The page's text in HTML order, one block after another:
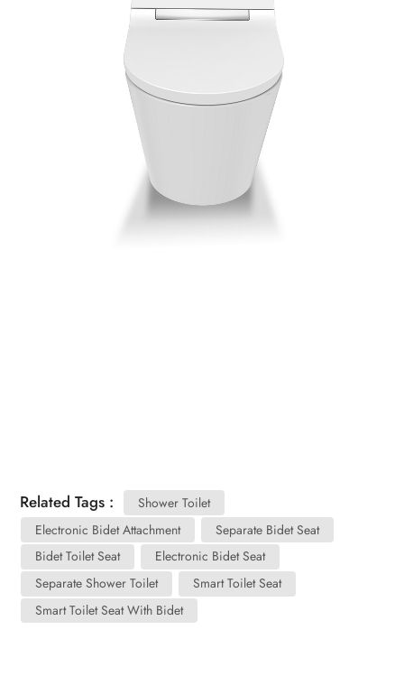
Related Tags :
Shower Toilet
Electronic Bidet Attachment
Separate Bidet Seat
Bidet Toilet Seat
Electronic Bidet Seat
Separate Shower Toilet
Smart Toilet Seat
Smart Toilet Seat With Bidet